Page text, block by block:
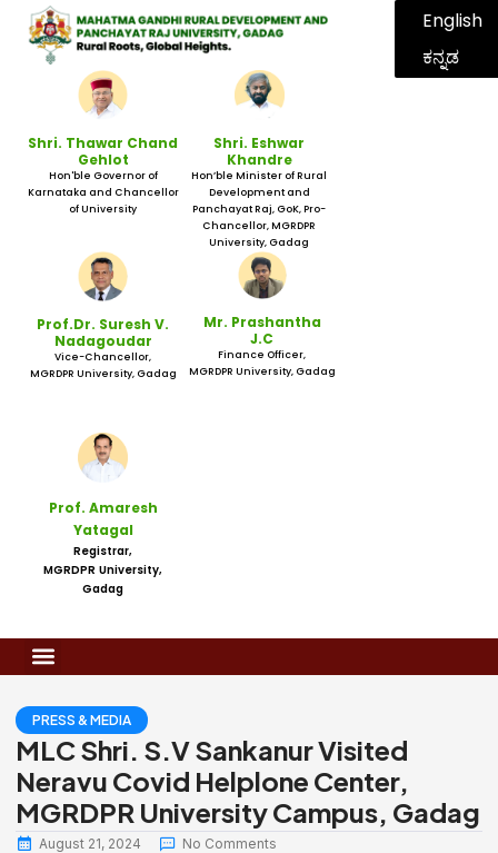
English
ಕನ್ನಡ
Shri. Thawar Chand
Gehlot
Hon'ble Governor of
Karnataka and Chancellor
of University
Shri. Eshwar
Khandre
Hon’ble Minister of Rural
Development and
Panchayat Raj, GoK, Pro-
Chancellor, MGRDPR
University, Gadag
Prof.Dr. Suresh V.
Nadagoudar
Vice-Chancellor,
MGRDPR University, Gadag
Mr. Prashantha
J.C
Finance Officer,
MGRDPR University, Gadag
Prof. Amaresh
Yatagal
Registrar,
MGRDPR University,
Gadag
PRESS & MEDIA
MLC Shri. S.V Sankanur Visited
Neravu Covid Helplone Center,
MGRDPR University Campus, Gadag
August 21, 2024 No Comments